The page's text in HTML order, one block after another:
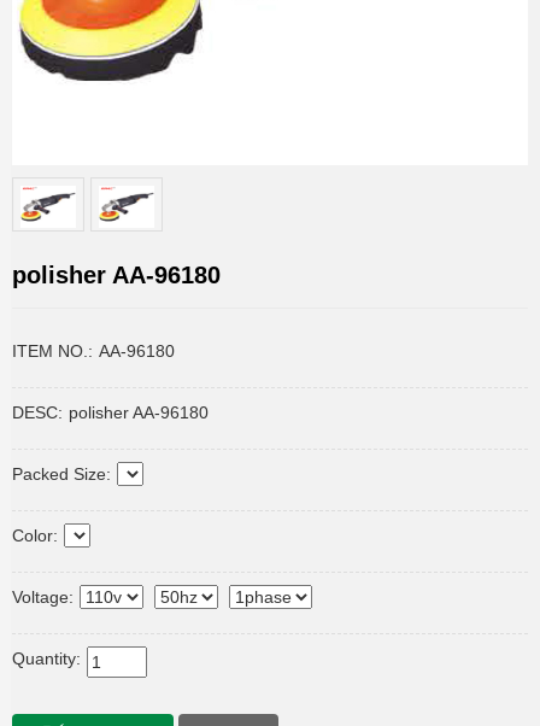
polisher AA-96180
ITEM NO.: AA-96180
DESC: polisher AA-96180
Packed Size:
Color:
Voltage:
Quantity: